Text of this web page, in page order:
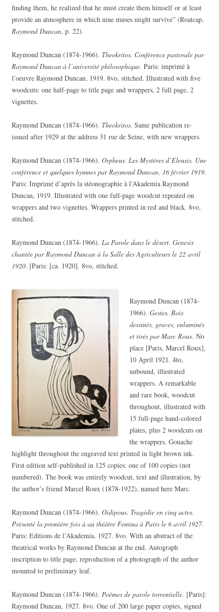
finding them, he realized that he must create them himself or at least
provide an atmosphere in which nine muses might survive” (Roatcap,
Raymond Duncan, p. 22).
Raymond Duncan (1874-1966). Theokritos. Conférence pastorale par
Raymond Duncan à l’université philosophique. Paris: imprimé à
l’oeuvre Raymond Duncan, 1919. 8vo, stitched. Illustrated with five
woodcuts: one half-page to title page and wrappers, 2 full page, 2
vignettes.
Raymond Duncan (1874-1966). Theokritos. Same publication re-
issued after 1929 at the address 31 rue de Seine, with new wrappers.
Raymond Duncan (1874-1966). Orpheus. Les Mystères d’Eleusis. Une
conférence et quelques hymnes par Raymond Duncan, 16 février 1919.
Paris: Imprimé d’après la stéonographie à l’Akademia Raymond
Duncan, 1919. Illustrated with one full-page woodcut repeated on
wrappers and two vignettes. Wrappers printed in red and black. 8vo,
stitched.
Raymond Duncan (1874-1966). La Parole dans le désert. Genesis
chantée par Raymond Duncan à la Salle des Agriculteurs le 22 avril
1920. [Paris: [ca. 1920]. 8vo, stitched.
Raymond Duncan (1874-
1966). Gestes. Bois
dessinés, graves, enluminés
et tirés par Marc Roux. No
place [Paris, Marcel Roux],
10 April 1921. 4to,
unbound, illustrated
wrappers. A remarkable
and rare book, woodcut
throughout, illustrated with
15 full-page hand-colored
plates, plus 2 woodcuts on
the wrappers. Gouache
highlight throughout the engraved text printed in light brown ink.
First edition self-published in 125 copies: one of 100 copies (not
numbered). The book was entirely woodcut, text and illustration, by
the author’s friend Marcel Roux (1878-1922), named here Marc.
Raymond Duncan (1874-1966). Oidipous. Tragédie en cinq actes.
Présenté la première fois à au théâtre Femina à Paris le 6 avril 1927.
Paris: Editions de l’Akademia, 1927. 8vo. With an abstract of the
theatrical works by Raymond Duncan at the end. Autograph
inscription to title page, reproduction of a photograph of the author
mounted to preliminary leaf.
Raymond Duncan (1874-1966). Poèmes de parole torrentielle. [Paris]:
Raymond Duncan, 1927. 8vo. One of 200 large paper copies, signed